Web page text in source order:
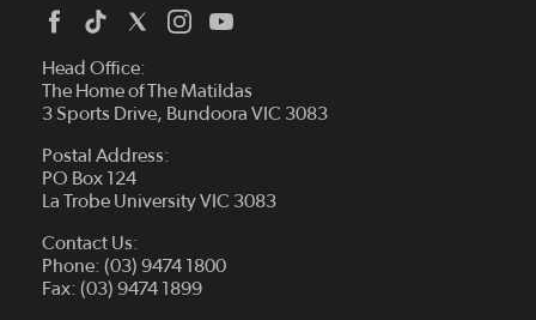
Head Office:
The Home of The Matildas
3 Sports Drive, Bundoora VIC 3083
Postal Address:
PO Box 124
La Trobe University VIC 3083
Contact Us:
Phone: (03) 9474 1800
Fax: (03) 9474 1899